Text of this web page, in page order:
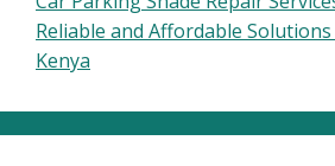
Reliable and Affordable
Kenya